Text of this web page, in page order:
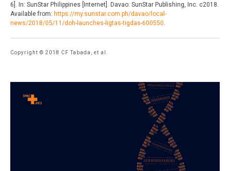
6]. In: SunStar Philippines [Internet]. Davao: SunStar Publishing, Inc. c2018.
Available from: https://my.sunstar.com.ph/davao/local-
news/2018/05/11/doh-launches-ligtas-tigdas-600550
Copyright © 2018 CF Tabada, et al.